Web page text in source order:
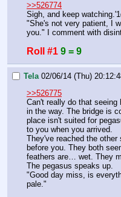
>>526774
Sigh, and keep
"She's not very patient, I
you." I comment with
Roll #1 9 = 9
Tela 02/06/14 (Thu)
>>526775
Can't really do that seeing
in the way. The bridge is
place isn't suited for
to you when you arrived.
They've reached the other
before you. They both
feathers are… wet. They
The pegasus speaks up.
"Good day miss, is
pale."